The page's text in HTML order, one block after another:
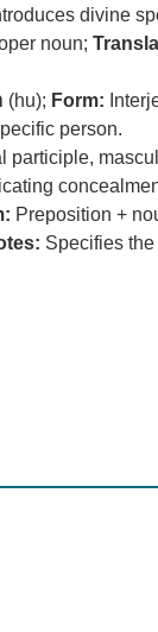
divine
noun;
(hu); Form:
person.
participle,
Preposition +
Specifies